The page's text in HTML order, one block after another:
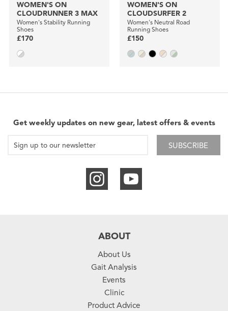
WOMEN'S ON
CLOUDRUNNER 3 MAX
Women's Stability Running
Shoes
£170
WOMEN'S ON
CLOUDSURFER 2
Women's Neutral Road
Running Shoes
£150
Get weekly updates on new gear, latest offers & events
SUBSCRIBE
ABOUT
About Us
Gait Analysis
Events
Clinic
Product Advice